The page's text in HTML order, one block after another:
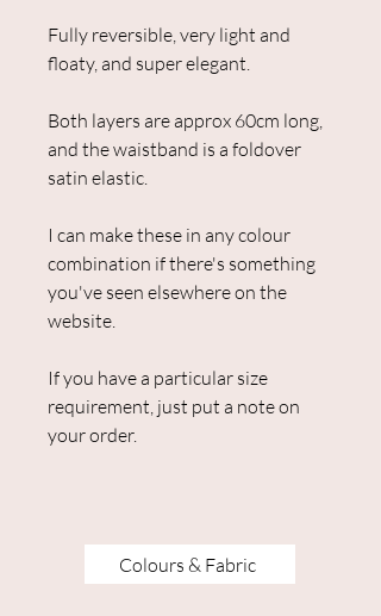
Fully reversible, very light and
floaty, and super elegant.
Both layers are approx 60cm long,
and the waistband is a foldover
satin elastic.
I can make these in any colour
combination if there's something
you've seen elsewhere on the
website.
If you have a particular size
requirement, just put a note on
your order.
Colours & Fabric